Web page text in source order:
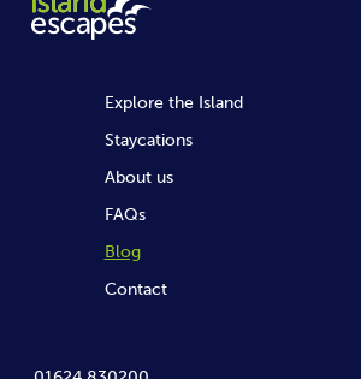
Explore the Island
Staycations
About us
FAQs
Blog
Contact